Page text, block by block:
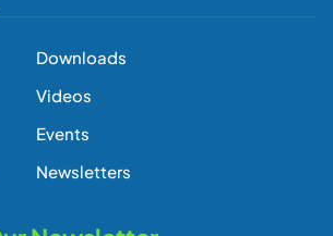
Subscribe
All Rights Reserved -